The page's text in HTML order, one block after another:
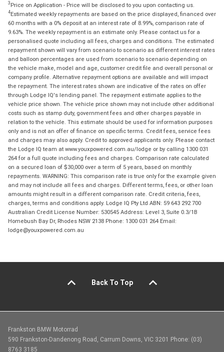
3 Price on Application - Price will be disclosed to you upon contacting us.
4Estimated weekly repayments are based on the price displayed, financed over
60 months with a 0% deposit at an interest rate of 8.99%, comparison rate of
9.63%. The weekly repayment is an estimate only. Please contact us for a
personalised quote including all fees, charges and conditions. The estimated
repayment shown will vary from scenario to scenario as different interest rates
and balloon percentages are used from scenario to scenario depending on
the vehicle make, model and age, customer credit file and overall personal or
company profile. Alternative repayment options are available and will impact
the repayment. The interest rates shown are indicative of the rates on offer
through Lodge IQ's lending panel. The repayment estimate applies to the
vehicle price shown. The vehicle price shown may not include other additional
costs such as stamp duty, government fees and other charges payable in
relation to the vehicle. This estimate should be used for information purposes
only and is not an offer of finance on specific terms. Credit fees, service fees
and charges may also apply. Credit to approved applicants only. Please contact
the Lodge IQ team at www.youxpowered.com.au/lodge or by calling 1300 031
264 for a full quote including fees and charges. Comparison rate calculated
on a secured loan of $30,000 over a term of 5 years, based on monthly
repayments. WARNING: This comparison rate is true only for the example given
and may not include all fees and charges. Different terms, fees, or other loan
amounts might result in a different comparison rate. Credit criteria, fees,
charges, terms and conditions apply. Lodge IQ Pty Ltd ABN: 59 643 292 700
Australian Credit License Number: 530545 Address: Level 3, Suite 0.3/1B
Homebush Bay Dr, Rhodes NSW 2138 Phone: 1300 031 264 Email:
lodge@youxpowered.com.au
Back To Top
Frankston BMW Motorrad
590 Frankston-Dandenong Road, Carrum Downs, VIC 3201 Phone: (03)
8763 3185